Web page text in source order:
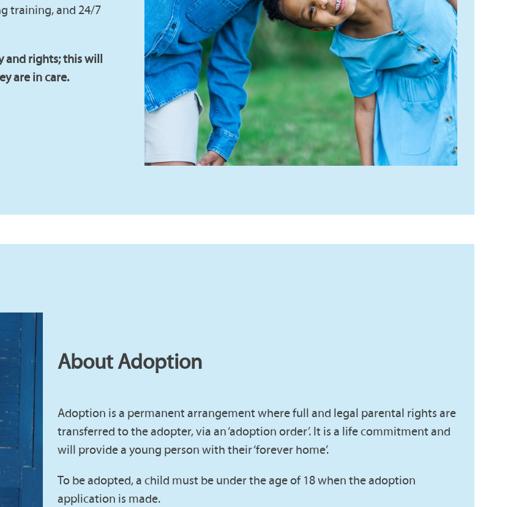
training, and 24/7
and rights; this will
are in care.
About Adoption
Adoption is a permanent arrangement where full and legal parental rights are
transferred to the adopter, via an ‘adoption order’. It is a life commitment and
will provide a young person with their ‘forever home’.
To be adopted, a child must be under the age of 18 when the adoption
application is made.